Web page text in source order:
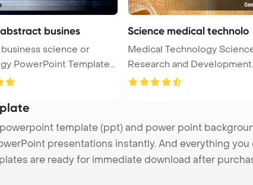
busines
science or
Science medical technolo
Medical Technology
Research and Development
Concept Power ...
template (ppt) and power point
presentations instantly. And everything
are ready for immediate download after